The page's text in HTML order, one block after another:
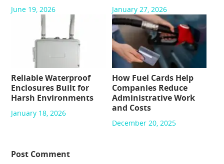
June 19, 2026 January 27, 2026
Reliable Waterproof
Enclosures Built for
Harsh Environments
January 18, 2026
How Fuel Cards Help
Companies Reduce
Administrative Work
and Costs
December 20, 2025
Post Comment